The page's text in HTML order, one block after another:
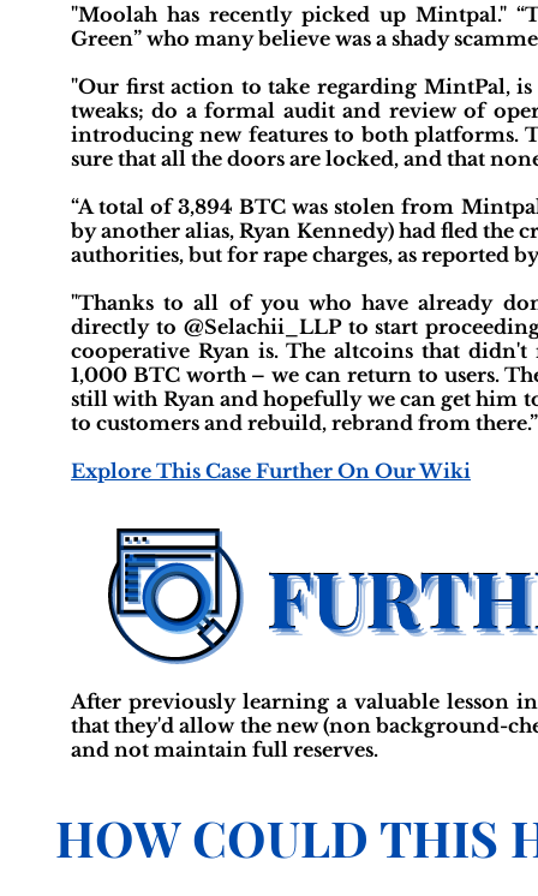
"Moolah has recently picked up Mintpal."
Green” who many believe was a shady
"Our first action to take regarding MintPal,
tweaks; do a formal audit and review of
introducing new features to both platforms.
sure that all the doors are locked, and that
“A total of 3,894 BTC was stolen from
by another alias, Ryan Kennedy) had fled the
authorities, but for rape charges, as reported
"Thanks to all of you who have already
directly to @Selachii_LLP to start
cooperative Ryan is. The altcoins that
1,000 BTC worth – we can return to users.
still with Ryan and hopefully we can get him
to customers and rebuild, rebrand from there.”
Explore This Case Further On Our Wiki
After previously learning a valuable lesson
that they'd allow the new (non background-
and not maintain full reserves.
HOW COULD THIS